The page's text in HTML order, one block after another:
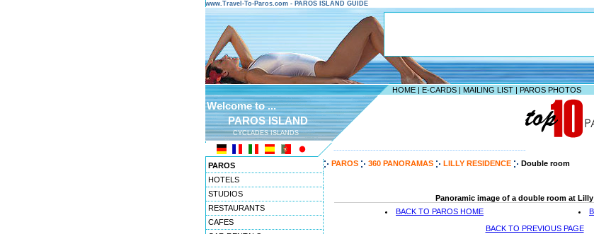
www.Travel-To-Paros.com - PAROS ISLAND GUIDE
HOME | E-CARDS | MAILING LIST | PAROS PHOTOS
Welcome to ...
PAROS ISLAND
CYCLADES ISLANDS
--------------------------------------------------------------------
PAROS
HOTELS
STUDIOS
RESTAURANTS
CAFES
PAROS 360 PANORAMAS LILLY RESIDENCE Double room
Panoramic image of a double room at
BACK TO PAROS HOME
BACK TO PREVIOUS PAGE